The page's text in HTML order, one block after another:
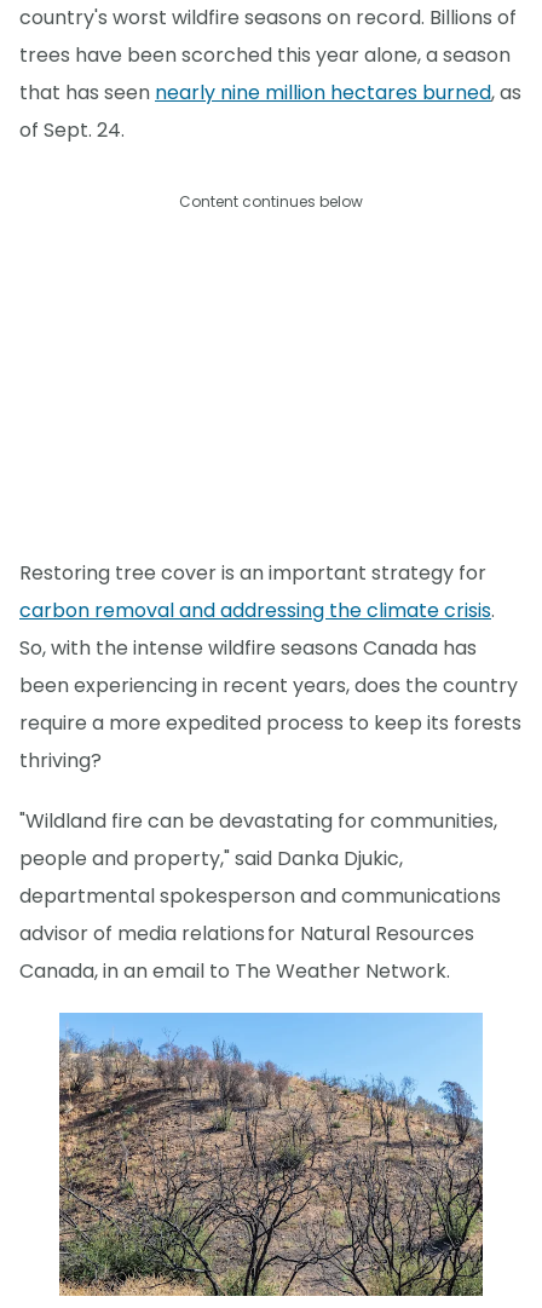
country's worst wildfire seasons on record. Billions of
trees have been scorched this year alone, a season
that has seen nearly nine million hectares burned, as
of Sept. 24.
Content continues below
Restoring tree cover is an important strategy for
carbon removal and addressing the climate crisis.
So, with the intense wildfire seasons Canada has
been experiencing in recent years, does the country
require a more expedited process to keep its forests
thriving?
"Wildland fire can be devastating for communities,
people and property," said Danka Djukic,
departmental spokesperson and communications
advisor of media relations for Natural Resources
Canada, in an email to The Weather Network.